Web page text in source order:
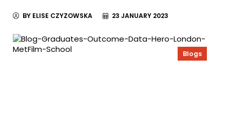
BY ELISE CZYZOWSKA 23 JANUARY 2023
Blogs